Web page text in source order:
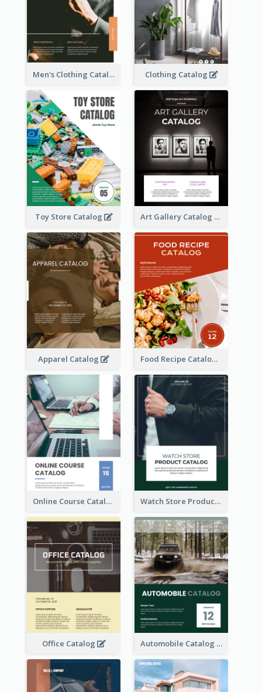
Men's Clothing Catalog Clothing Catalog
Toy Store Catalog Art Gallery Catalog
Apparel Catalog Food Recipe Catalog
Online Course Catalog Watch Store Product Catalog
Office Catalog Automobile Catalog